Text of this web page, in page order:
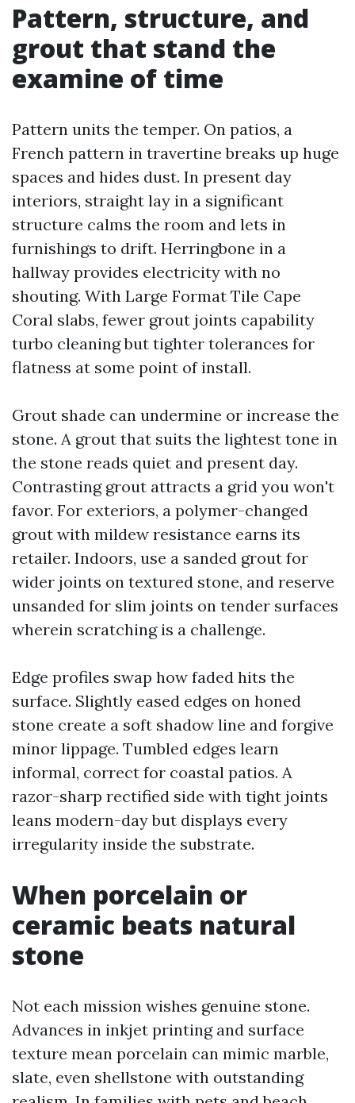
Pattern, structure, and
grout that stand the
examine of time
Pattern units the temper. On patios, a
French pattern in travertine breaks up huge
spaces and hides dust. In present day
interiors, straight lay in a significant
structure calms the room and lets in
furnishings to drift. Herringbone in a
hallway provides electricity with no
shouting. With Large Format Tile Cape
Coral slabs, fewer grout joints capability
turbo cleaning but tighter tolerances for
flatness at some point of install.
Grout shade can undermine or increase the
stone. A grout that suits the lightest tone in
the stone reads quiet and present day.
Contrasting grout attracts a grid you won't
favor. For exteriors, a polymer-changed
grout with mildew resistance earns its
retailer. Indoors, use a sanded grout for
wider joints on textured stone, and reserve
unsanded for slim joints on tender surfaces
wherein scratching is a challenge.
Edge profiles swap how faded hits the
surface. Slightly eased edges on honed
stone create a soft shadow line and forgive
minor lippage. Tumbled edges learn
informal, correct for coastal patios. A
razor-sharp rectified side with tight joints
leans modern-day but displays every
irregularity inside the substrate.
When porcelain or
ceramic beats natural
stone
Not each mission wishes genuine stone.
Advances in inkjet printing and surface
texture mean porcelain can mimic marble,
slate, even shellstone with outstanding